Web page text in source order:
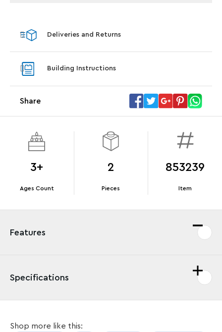
With purchases of Koenigsegg Sadair's Spear
Deliveries and Returns
Building Instructions
Share
3+
Ages Count
2
Pieces
853239
Item
Features
Specifications
Shop more like this: